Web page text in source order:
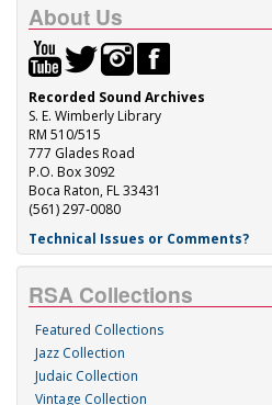
About Us
Recorded Sound Archives
S. E. Wimberly Library
RM 510/515
777 Glades Road
P.O. Box 3092
Boca Raton, FL 33431
(561) 297-0080
Technical Issues or Comments?
RSA Collections
Featured Collections
Jazz Collection
Judaic Collection
Vintage Collection